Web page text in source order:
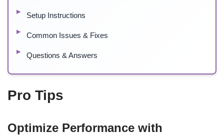
Setup Instructions
Common Issues & Fixes
Questions & Answers
Pro Tips
Optimize Performance with